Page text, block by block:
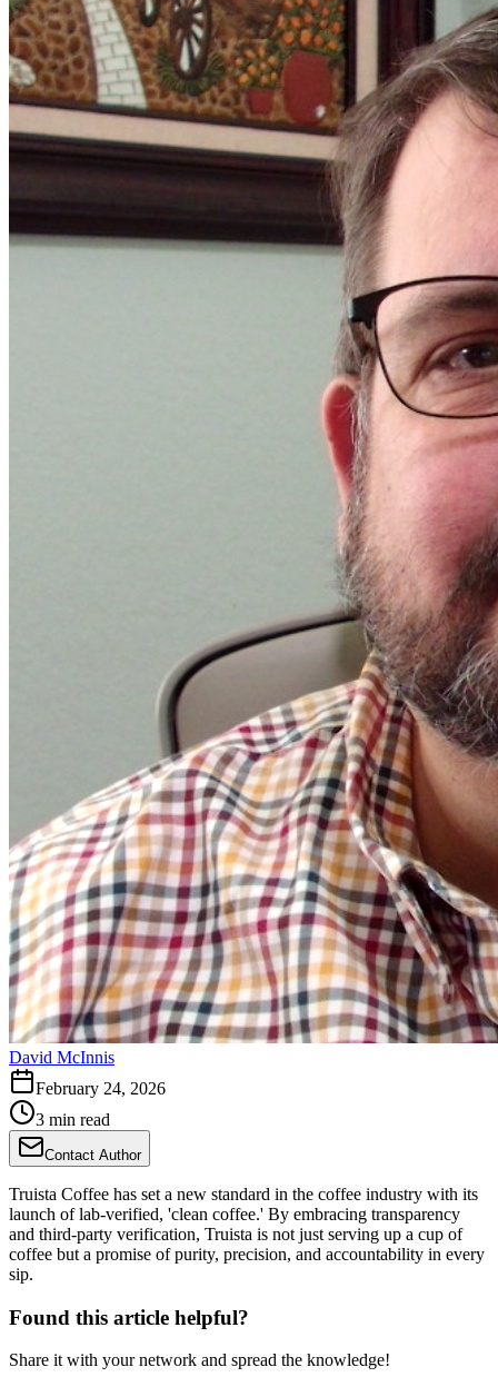
David McInnis
February 24, 2026
3 min read
Contact Author
Truista Coffee has set a new standard in the coffee industry with its
launch of lab-verified, 'clean coffee.' By embracing transparency
and third-party verification, Truista is not just serving up a cup of
coffee but a promise of purity, precision, and accountability in every
sip.
Found this article helpful?
Share it with your network and spread the knowledge!